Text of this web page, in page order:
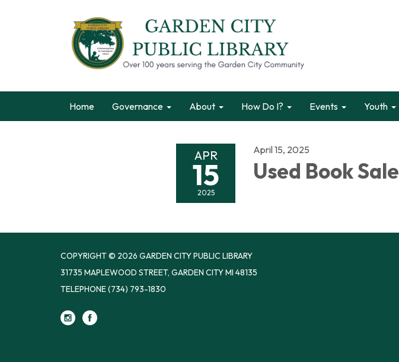
Home Governance About How Do I? Events Youth
APR
15
2025
April 15, 2025
Used Book Sale
COPYRIGHT © 2026 GARDEN CITY PUBLIC LIBRARY
31735 MAPLEWOOD STREET, GARDEN CITY MI 48135
TELEPHONE(734) 793-1830